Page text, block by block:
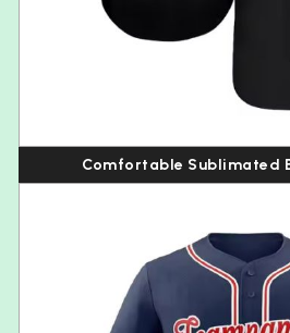
Comfortable Sublimated